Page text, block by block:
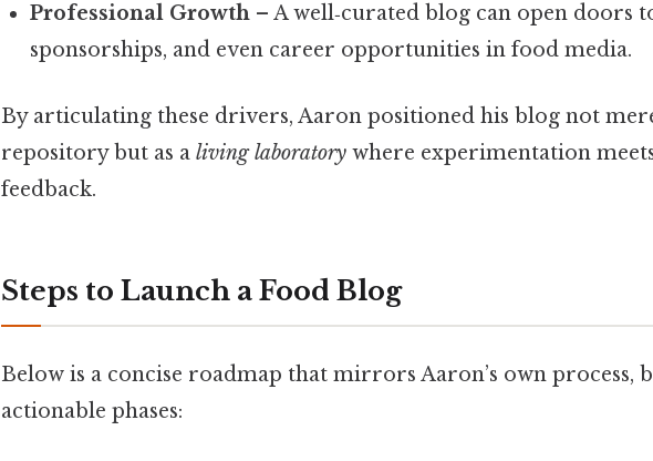
Professional Growth – A well‑curated blog can open doors
sponsorships, and even career opportunities in food media.
By articulating these drivers, Aaron positioned his blog not
repository but as a living laboratory where experimentation
feedback.
Steps to Launch a Food Blog
Below is a concise roadmap that mirrors Aaron’s own process,
actionable phases: